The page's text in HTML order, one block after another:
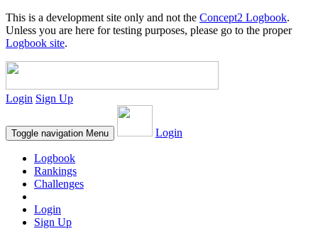
This is a development site only and not the Concept2 Logbook.
Unless you are here for testing purposes, please go to the proper
Logbook site.
Login Sign Up
Toggle navigation Menu Login
Logbook
Rankings
Challenges
Login
Sign Up